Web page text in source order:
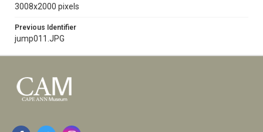
3008x2000 pixels
Previous Identifier
jump011.JPG